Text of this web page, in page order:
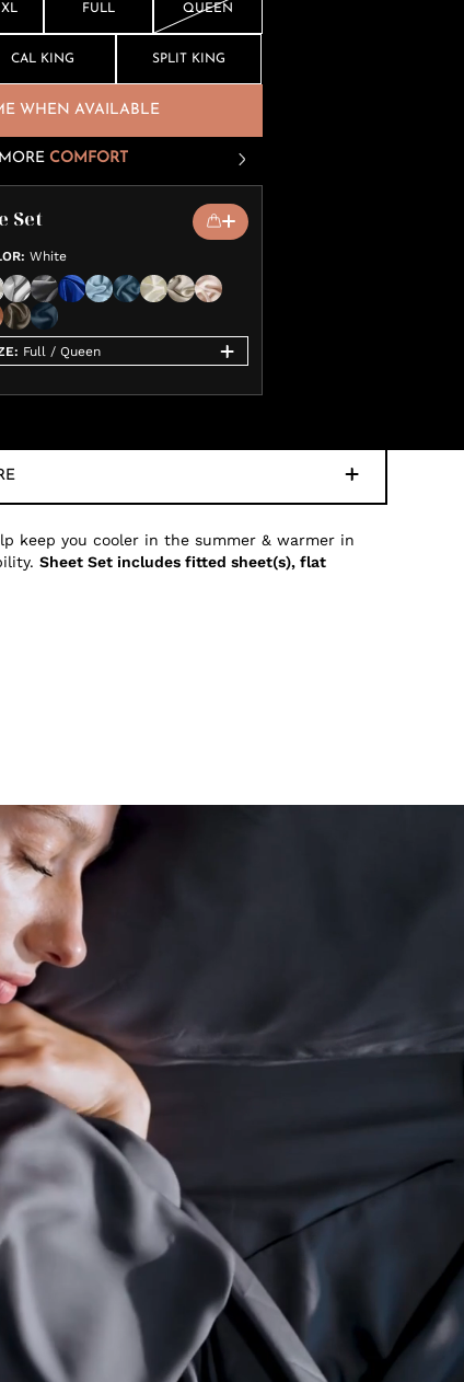
FULL QUEEN
CAL KING SPLIT KING
WHEN AVAILABLE
COMFORT
Set
: White
: Full / Queen
keep you cooler in the summer & warmer in
Sheet Set includes fitted sheet(s), flat